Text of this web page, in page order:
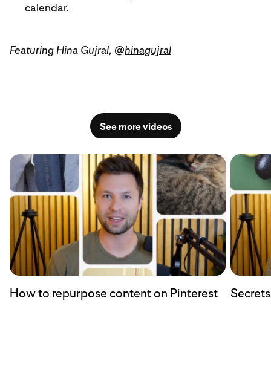
calendar.
Featuring Hina Gujral, @hinagujral
See more videos
How to repurpose content on Pinterest